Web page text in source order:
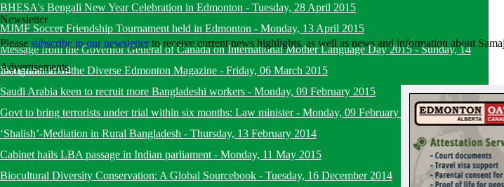
BHESA's Bengali New Year Celebration in Edmonton - Tuesday, 28 April 2015
MJMF Soccer Friendship Tournament held in Edmonton - Monday, 13 April 2015
Message from the Governor General of Canada on International Mother Language Day 2015-Sunday, 14
December 2014
Inauguration of the Diverse Edmonton Magazine - Friday, 06 March 2015
Saudi Arabia keen to recruit more Bangladeshi workers - Monday, 09 February 2015
Govt to bring terrorists under trial within six months: Law minister- Monday, 09 February 2015
‘Shalish’-Mediation in Rural Bangladesh - Thursday, 13 February 2014
Cabinet hails LBA passage in Indian parliament - Monday, 11 May 2015
Biocultural Diversity Conservation: A Global Sourcebook - Tuesday, 16 December 2014
Newsletter
Please subscribe to our newsletterto receive current news highlights, as well as news and information about
Advertisements